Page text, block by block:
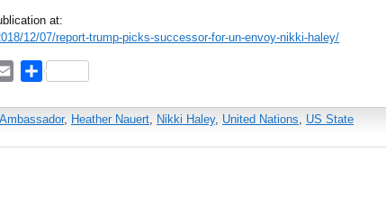
at:
12/07/report-trump-picks-successor-for-un-envoy-nikki-haley/
EmailShare
Ambassador, Heather Nauert Nikki Haley, United Nations
US State